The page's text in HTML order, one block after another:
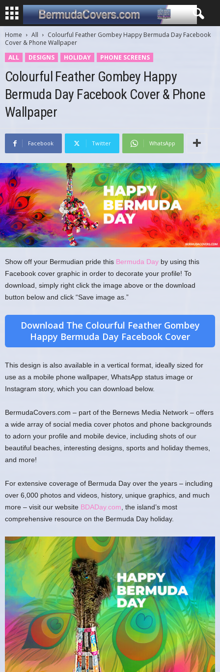
Home All
Colourful Feather Gombey Happy Bermuda Day Facebook
Cover & Phone Wallpaper
ALL
DESIGNS HOLIDAY PHONE SCREENS
Colourful Feather Gombey Happy
Bermuda Day Facebook Cover & Phone
Wallpaper
Facebook Twitter WhatsApp
Show off your Bermudian pride this Bermuda Day by using this
Facebook cover graphic in order to decorate your profile! To
download, simply right click the image above or the download
button below and click “Save image as.”
Download The Colourful Feather Gombey
Happy Bermuda Day Facebook Cover
This design is also available in a vertical format, ideally sized for
use as a mobile phone wallpaper, WhatsApp status image or
Instagram story, which you can download below.
BermudaCovers.com – part of the Bernews Media Network – offers
a wide array of social media cover photos and phone backgrounds
to adorn your profile and mobile device, including shots of our
beautiful beaches, interesting designs, sports and holiday themes,
and more!
For extensive coverage of Bermuda Day over the years – including
over 6,000 photos and videos, history, unique graphics, and much
more – visit our website BDADay.com , the island’s most
comprehensive resource on the Bermuda Day holiday.